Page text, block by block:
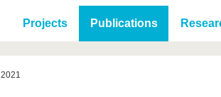
During studies
After Graduation
Going abroad
International
Projects Publications
2021